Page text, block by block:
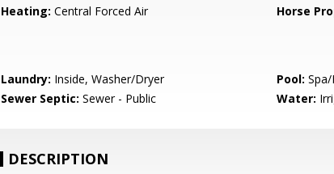
Heating: Central Forced Air Horse
Laundry: Inside, Washer/Dryer Pool:
Sewer Septic: Sewer - Public Water:
DESCRIPTION